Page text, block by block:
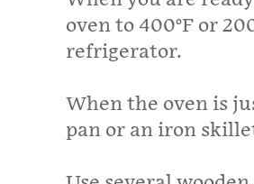
oven to 400°F or
refrigerator.
When the oven is
pan or an iron